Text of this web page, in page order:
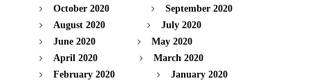
October 2020
September 2020
August 2020
July 2020
June 2020
May 2020
April 2020
March 2020
February 2020
January 2020